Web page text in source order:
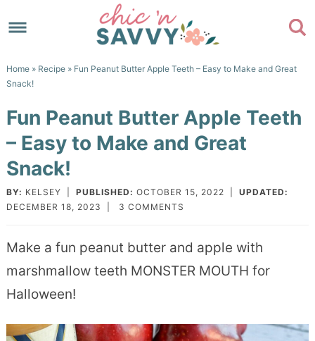
to
navigation
Skip
main
to
sidebar
Skip
footer
Home» Recipe» Fun Peanut Butter Apple Teeth – Easy to Make and Great
Snack!
Fun Peanut Butter Apple Teeth
– Easy to Make and Great
Snack!
BY: KELSEY PUBLISHED: OCTOBER 15, 2022
UPDATED:
DECEMBER 18, 2023
3 COMMENTS
Make a fun peanut butter and apple with
marshmallow teeth MONSTER MOUTH for
Halloween!